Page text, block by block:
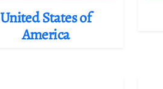
United States of
America